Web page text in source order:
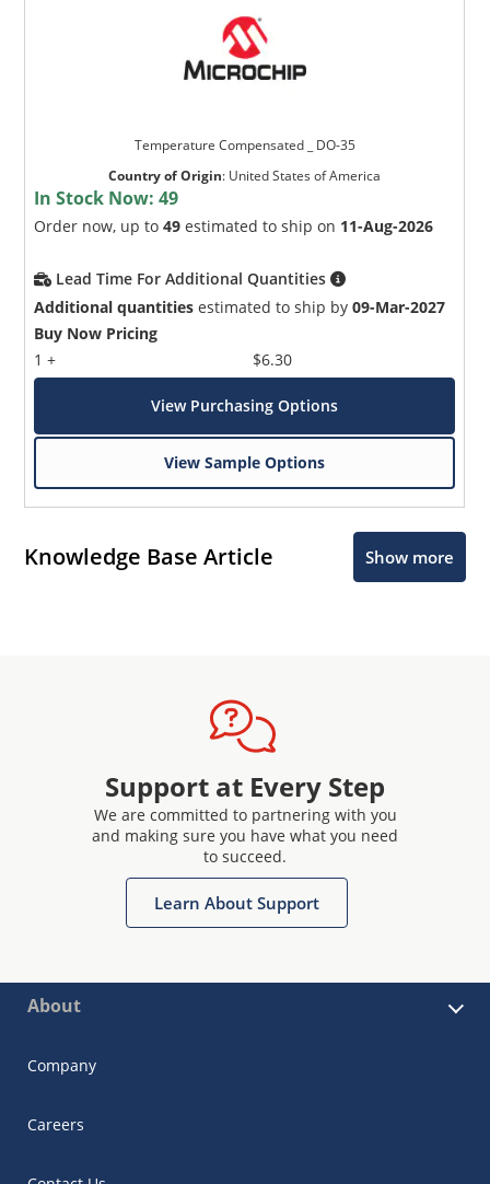
Temperature Compensated _ DO-35
Country of Origin: United States of America
In Stock Now:49
Order now, up to49 estimated to ship on 11-Aug-2026
Lead Time For Additional Quantities
Additional quantities estimated to ship by09-Mar-2027
Buy Now Pricing
1 +
$6.30
View Purchasing Options
View Sample Options
Knowledge Base Article Show more
Support at Every Step
We are committed to partnering with you
and making sure you have what you need
to succeed.
Learn About Support
About
Company
Careers